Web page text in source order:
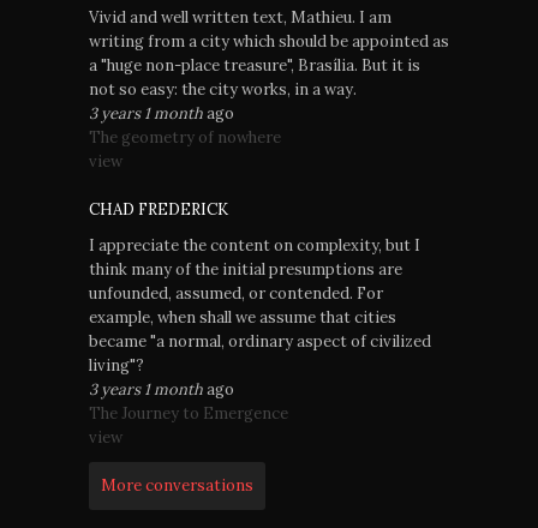
Vivid and well written text, Mathieu. I am
writing from a city which should be appointed as
a "huge non-place treasure", Brasília. But it is
not so easy: the city works, in a way.
3 years 1 monthago
The geometry of nowhere
view
CHAD FREDERICK
I appreciate the content on complexity, but I
think many of the initial presumptions are
unfounded, assumed, or contended. For
example, when shall we assume that cities
became "a normal, ordinary aspect of civilized
living"?
3 years 1 monthago
The Journey to Emergence
view
More conversations